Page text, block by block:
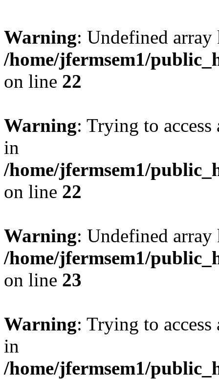
Warning: Undefined
/home/jfermsem1/
on line 22
Warning: Trying to
in
/home/jfermsem1/
on line 22
Warning: Undefined
/home/jfermsem1/
on line 23
Warning: Trying to
in
/home/jfermsem1/